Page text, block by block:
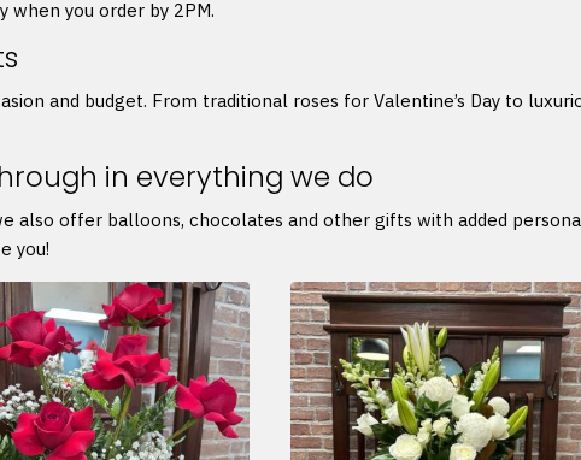
when you order by 2PM.
and budget. From traditional roses for Valentine’s Day to
in everything we do
also offer balloons, chocolates and other gifts with added
you!